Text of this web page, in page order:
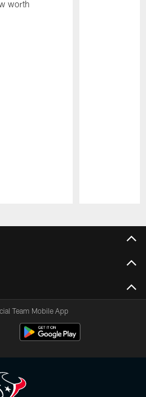
worth
Team Mobile App